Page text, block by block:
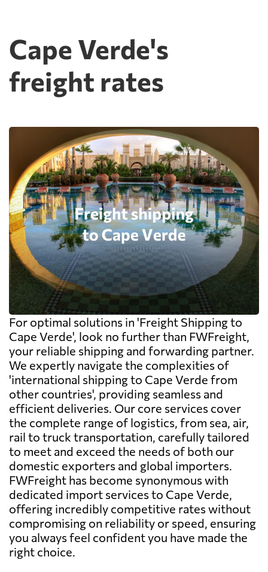
Cape Verde's
freight rates
For optimal solutions in 'Freight Shipping to
Cape Verde', look no further than FWFreight,
your reliable shipping and forwarding partner.
We expertly navigate the complexities of
'international shipping to Cape Verde from
other countries', providing seamless and
efficient deliveries. Our core services cover
the complete range of logistics, from sea, air,
rail to truck transportation, carefully tailored
to meet and exceed the needs of both our
domestic exporters and global importers.
FWFreight has become synonymous with
dedicated import services to Cape Verde,
offering incredibly competitive rates without
compromising on reliability or speed, ensuring
you always feel confident you have made the
right choice.